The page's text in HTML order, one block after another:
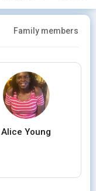
Family members
Alice Young